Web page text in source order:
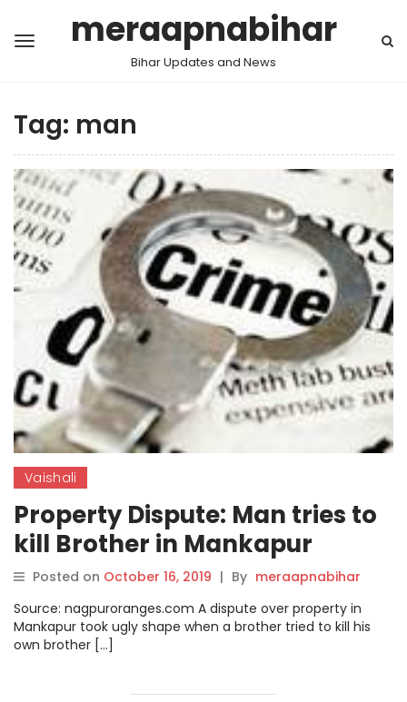
meraapnabihar
Bihar Updates and News
Tag: man
Vaishali
Property Dispute: Man tries to
kill Brother in Mankapur
Posted on October 16, 2019 | By meraapnabihar
Source: nagpuroranges.com A dispute over property in
Mankapur took ugly shape when a brother tried to kill his
own brother […]